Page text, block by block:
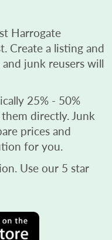
Harrogate
Create a listing and
junk reusers will
25% - 50%
directly. Junk
prices and
for you.
Use our 5 star